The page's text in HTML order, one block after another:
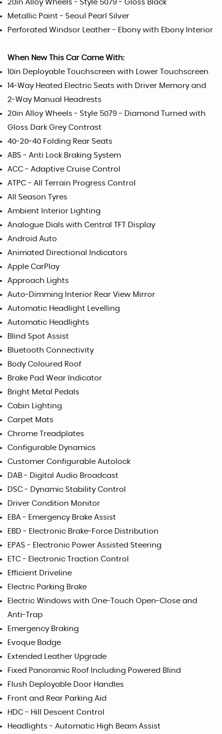
20in Alloy Wheels - Style 5079 - Gloss Black
Metallic Paint - Seoul Pearl Silver
Perforated Windsor Leather - Ebony with Ebony Interior
When New This Car Came With:
10in Deployable Touchscreen with Lower Touchscreen
14-Way Heated Electric Seats with Driver Memory and
2-Way Manual Headrests
20in Alloy Wheels - Style 5079 - Diamond Turned with
Gloss Dark Grey Contrast
40-20-40 Folding Rear Seats
ABS - Anti Lock Braking System
ACC - Adaptive Cruise Control
ATPC - All Terrain Progress Control
All Season Tyres
Ambient Interior Lighting
Analogue Dials with Central TFT Display
Android Auto
Animated Directional Indicators
Apple CarPlay
Approach Lights
Auto-Dimming Interior Rear View Mirror
Automatic Headlight Levelling
Automatic Headlights
Blind Spot Assist
Bluetooth Connectivity
Body Coloured Roof
Brake Pad Wear Indicator
Bright Metal Pedals
Cabin Lighting
Carpet Mats
Chrome Treadplates
Configurable Dynamics
Customer Configurable Autolock
DAB - Digital Audio Broadcast
DSC - Dynamic Stability Control
Driver Condition Monitor
EBA - Emergency Brake Assist
EBD - Electronic Brake-Force Distribution
EPAS - Electronic Power Assisted Steering
ETC - Electronic Traction Control
Efficient Driveline
Electric Parking Brake
Electric Windows with One-Touch Open-Close and
Anti-Trap
Emergency Braking
Evoque Badge
Extended Leather Upgrade
Fixed Panoramic Roof Including Powered Blind
Flush Deployable Door Handles
Front and Rear Parking Aid
HDC - Hill Descent Control
Headlights - Automatic High Beam Assist